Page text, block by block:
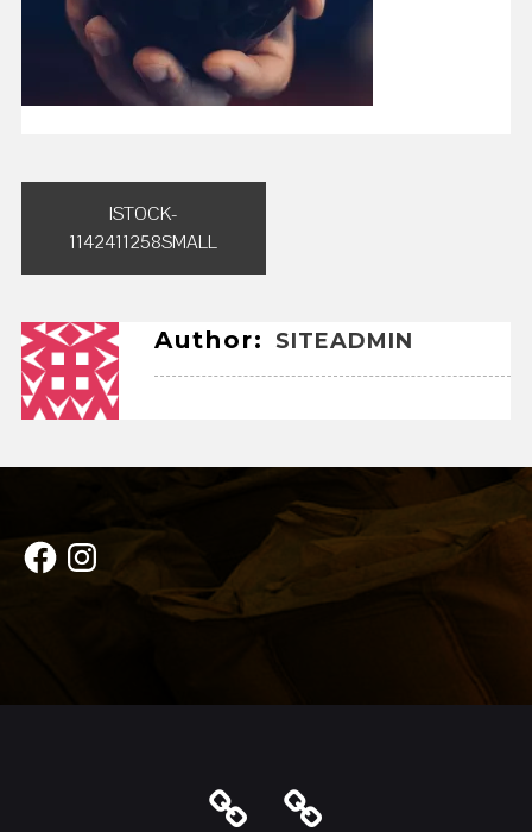
navigation
ISTOCK-
1142411258SMALL
Author: SITEADMIN
FacebookInstagram